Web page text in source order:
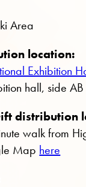
Area
location:
Exhibition
hall, side AB
distribution
walk from
Map here